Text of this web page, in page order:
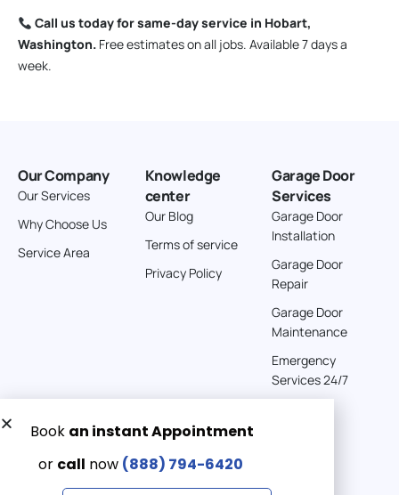
Call us today for same-day service in Hobart,
Washington. Free estimates on all jobs. Available 7 days a
week.
Our Company
Our Services
Why Choose Us
Service Area
Knowledge
center
Our Blog
Terms of service
Privacy Policy
Garage Door
Services
Garage Door
Installation
Garage Door
Repair
Garage Door
Maintenance
Emergency
Services 24/7
Get a Free quote now:
Email us